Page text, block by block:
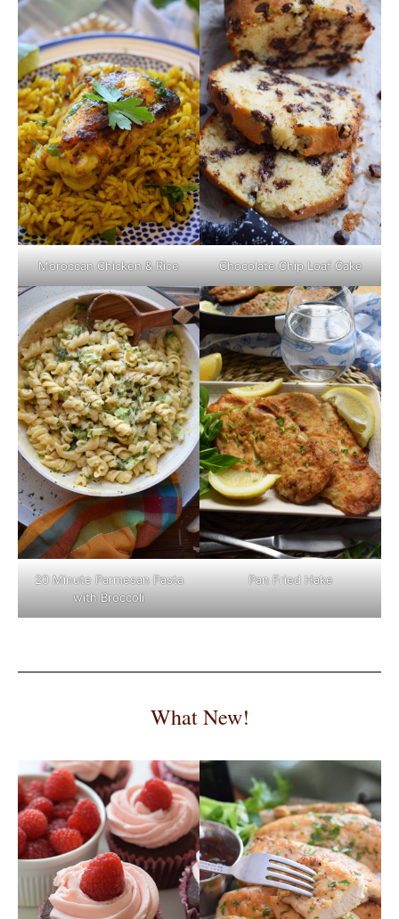
Moroccan Chicken & Rice Chocolate Chip Loaf Cake
20 Minute Parmesan Pasta
with Broccoli
Pan Fried Hake
What New!